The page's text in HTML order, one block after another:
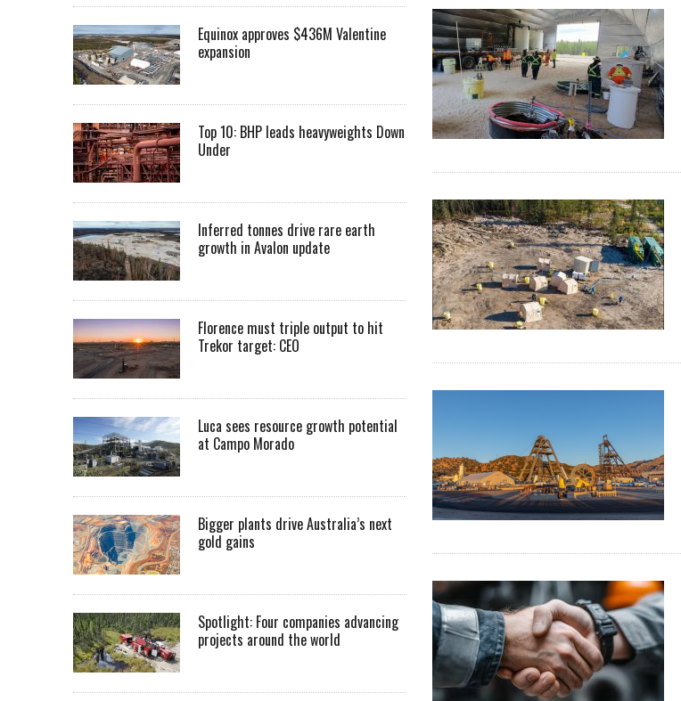
Equinox approves $436M Valentine
expansion
Top 10: BHP leads heavyweights Down
Under
Inferred tonnes drive rare earth
growth in Avalon update
Florence must triple output to hit
Trekor target: CEO
Luca sees resource growth potential
at Campo Morado
Bigger plants drive Australia’s next
gold gains
Spotlight: Four companies advancing
projects around the world